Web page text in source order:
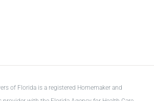
of Florida is a registered Homemaker and